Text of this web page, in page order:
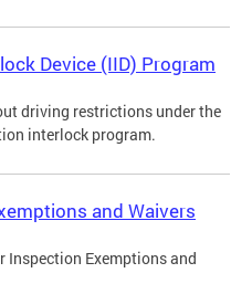
Device (IID) Program
driving restrictions under the
interlock program.
and Waivers
Inspection Exemptions and